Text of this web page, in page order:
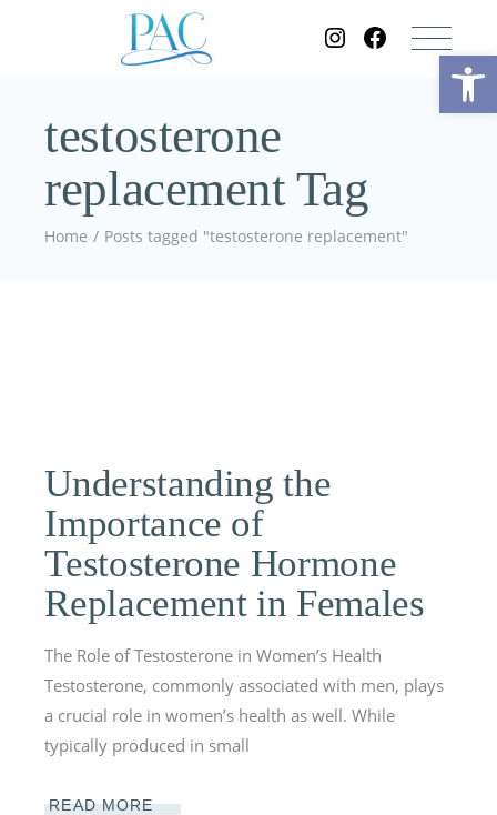
testosterone
replacement Tag
Home Posts tagged "testosterone replacement"
Understanding the
Importance of
Testosterone Hormone
Replacement in Females
The Role of Testosterone in Women’s Health
Testosterone, commonly associated with men, plays
a crucial role in women’s health as well. While
typically produced in small
READ MORE